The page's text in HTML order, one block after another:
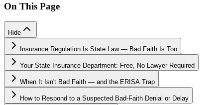
On This Page
Hide
Insurance Regulation Is State Law — Bad Faith Is Too
Your State Insurance Department: Free, No Lawyer Required
When It Isn't Bad Faith — and the ERISA Trap
How to Respond to a Suspected Bad-Faith Denial or Delay